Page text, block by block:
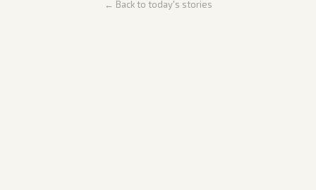
← Back to today's stories